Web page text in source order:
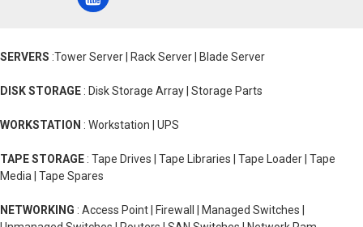
SERVERS :Tower Server | Rack Server | Blade Server
DISK STORAGE : Disk Storage Array | Storage Parts
WORKSTATION : Workstation | UPS
TAPE STORAGE : Tape Drives | Tape Libraries | Tape Loader | Tape
Media | Tape Spares
NETWORKING : Access Point | Firewall | Managed Switches |